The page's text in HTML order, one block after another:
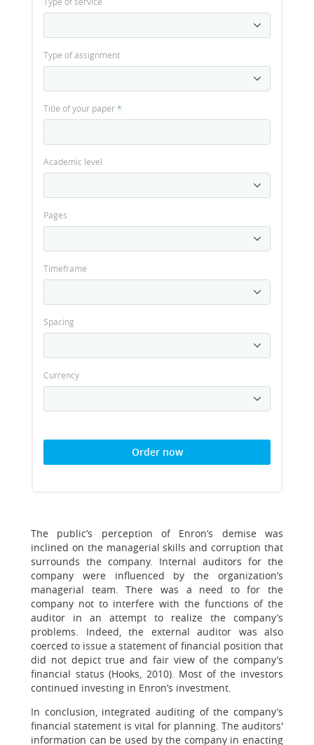
Type of assignment
Title of your paper*
Academic level
Pages
Timeframe
Spacing
Currency
Order now
The public’s perception of Enron’s demise was
inclined on the managerial skills and corruption that
surrounds the company. Internal auditors for the
company were influenced by the organization’s
managerial team. There was a need to for the
company not to interfere with the functions of the
auditor in an attempt to realize the company’s
problems. Indeed, the external auditor was also
coerced to issue a statement of financial position that
did not depict true and fair view of the company’s
financial status (Hooks, 2010). Most of the investors
continued investing in Enron’s investment.
In conclusion, integrated auditing of the company’s
financial statement is vital for planning. The auditors'
information can be used by the company in enacting